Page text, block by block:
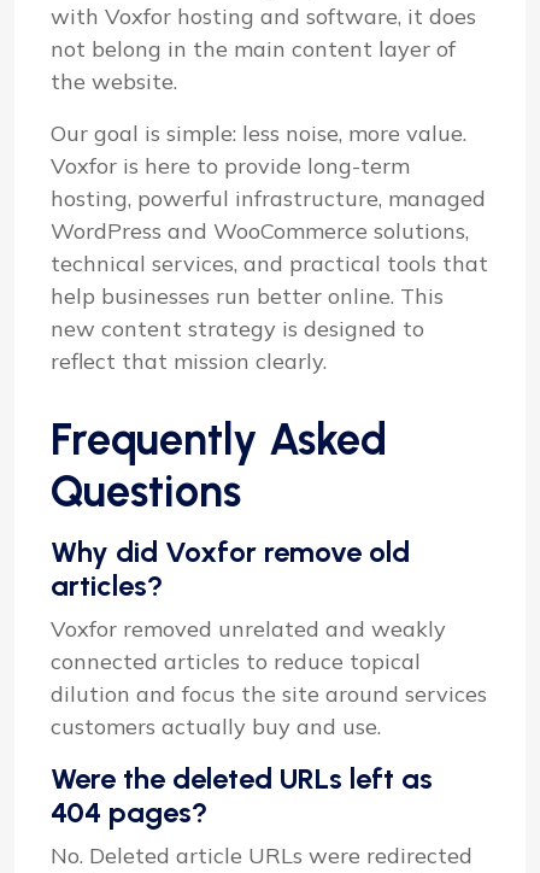
with Voxfor hosting and software, it does
not belong in the main content layer of
the website.
Our goal is simple: less noise, more value.
Voxfor is here to provide long-term
hosting, powerful infrastructure, managed
WordPress and WooCommerce solutions,
technical services, and practical tools that
help businesses run better online. This
new content strategy is designed to
reflect that mission clearly.
Frequently Asked
Questions
Why did Voxfor remove old
articles?
Voxfor removed unrelated and weakly
connected articles to reduce topical
dilution and focus the site around services
customers actually buy and use.
Were the deleted URLs left as
404 pages?
No. Deleted article URLs were redirected